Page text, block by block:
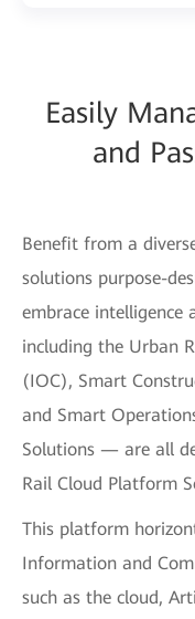
Easily
and
Benefit from a
solutions purpose-
embrace
including the Urban
(IOC), Smart
and Smart
Solutions — are all
Rail Cloud Platform
This platform
Information and
such as the cloud,